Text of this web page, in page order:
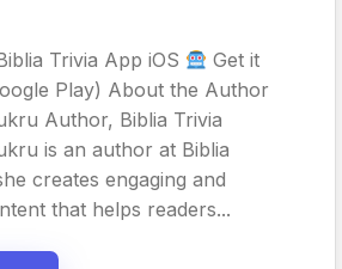
Trivia App iOS
Get it
Play) About the Author
Author, Biblia Trivia
is an author at Biblia
creates engaging and
that helps readers...